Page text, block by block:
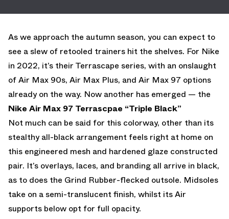
As we approach the autumn season, you can expect to
see a slew of retooled trainers hit the shelves. For Nike
in 2022, it’s their Terrascape series, with an onslaught
of Air Max 90s, Air Max Plus, and Air Max 97 options
already on the way. Now another has emerged — the
Nike Air Max 97 Terrascpae “Triple Black”
Not much can be said for this colorway, other than its
stealthy all-black arrangement feels right at home on
this engineered mesh and hardened glaze constructed
pair. It’s overlays, laces, and branding all arrive in black,
as to does the Grind Rubber-flecked outsole. Midsoles
take on a semi-translucent finish, whilst its Air
supports below opt for full opacity.